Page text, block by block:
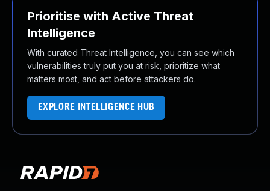
Prioritise with Active Threat
Intelligence
With curated Threat Intelligence, you can see which
vulnerabilities truly put you at risk, prioritize what
matters most, and act before attackers do.
EXPLORE INTELLIGENCE HUB